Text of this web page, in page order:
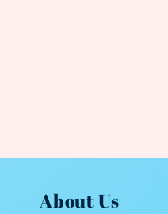
About Us